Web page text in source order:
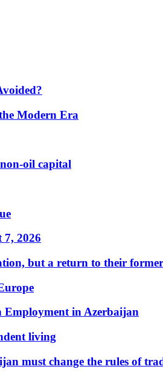
Modern Era
oil capital
7, 2026
but a return to their
Employment in Azerbaijan
living
must change the rules of